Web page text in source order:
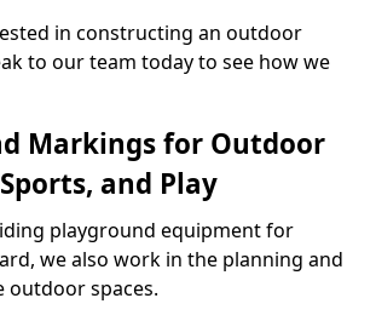
in constructing an outdoor
to our team today to see how we
Markings for Outdoor
and Play
playground equipment for
we also work in the planning and
outdoor spaces.